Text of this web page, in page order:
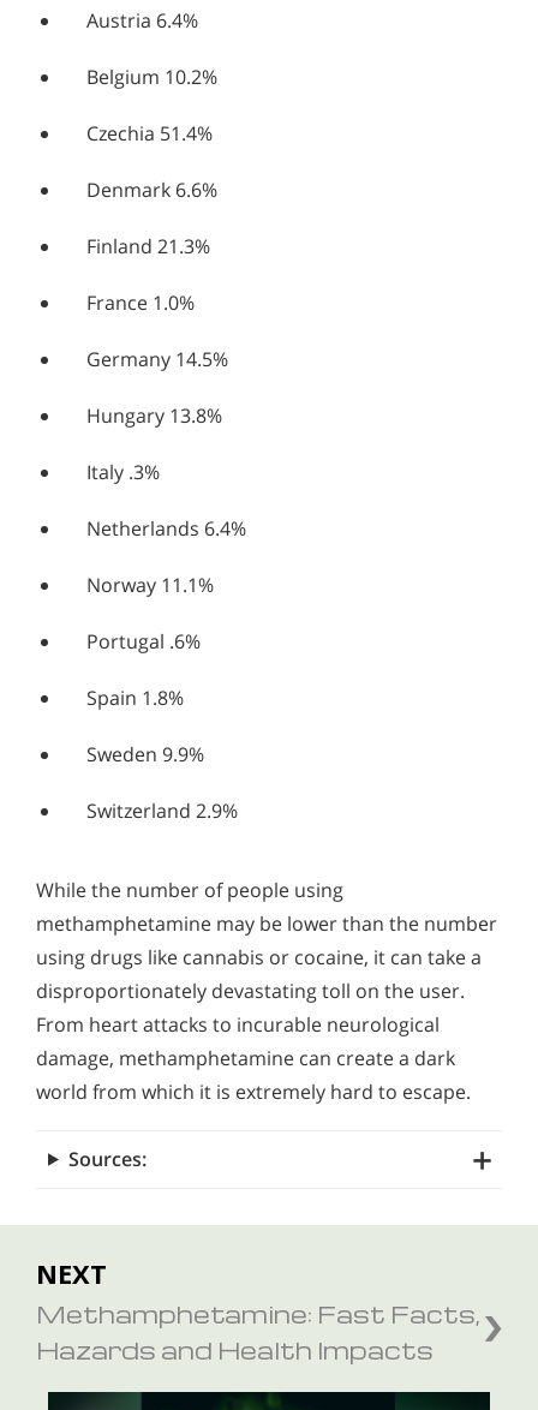
Austria 6.4%
Belgium 10.2%
Czechia 51.4%
Denmark 6.6%
Finland 21.3%
France 1.0%
Germany 14.5%
Hungary 13.8%
Italy .3%
Netherlands 6.4%
Norway 11.1%
Portugal .6%
Spain 1.8%
Sweden 9.9%
Switzerland 2.9%
While the number of people using
methamphetamine may be lower than the number
using drugs like cannabis or cocaine, it can take a
disproportionately devastating toll on the user.
From heart attacks to incurable neurological
damage, methamphetamine can create a dark
world from which it is extremely hard to escape.
Sources:
NEXT
Methamphetamine: Fast Facts,
Hazards and Health Impacts